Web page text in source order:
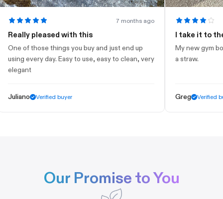
7 months ago
pleased with this
of those things you buy and just end up
every day. Easy to use, easy to clean, very
Verified buyer
I take it to the gym
My new gym bottle.
a straw.
Verified buyer
Our Promise to You